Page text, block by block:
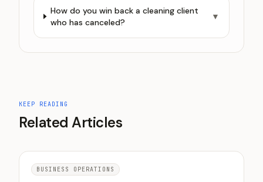
How do you win back a cleaning client
who has canceled?
▼
KEEP READING
Related Articles
BUSINESS OPERATIONS